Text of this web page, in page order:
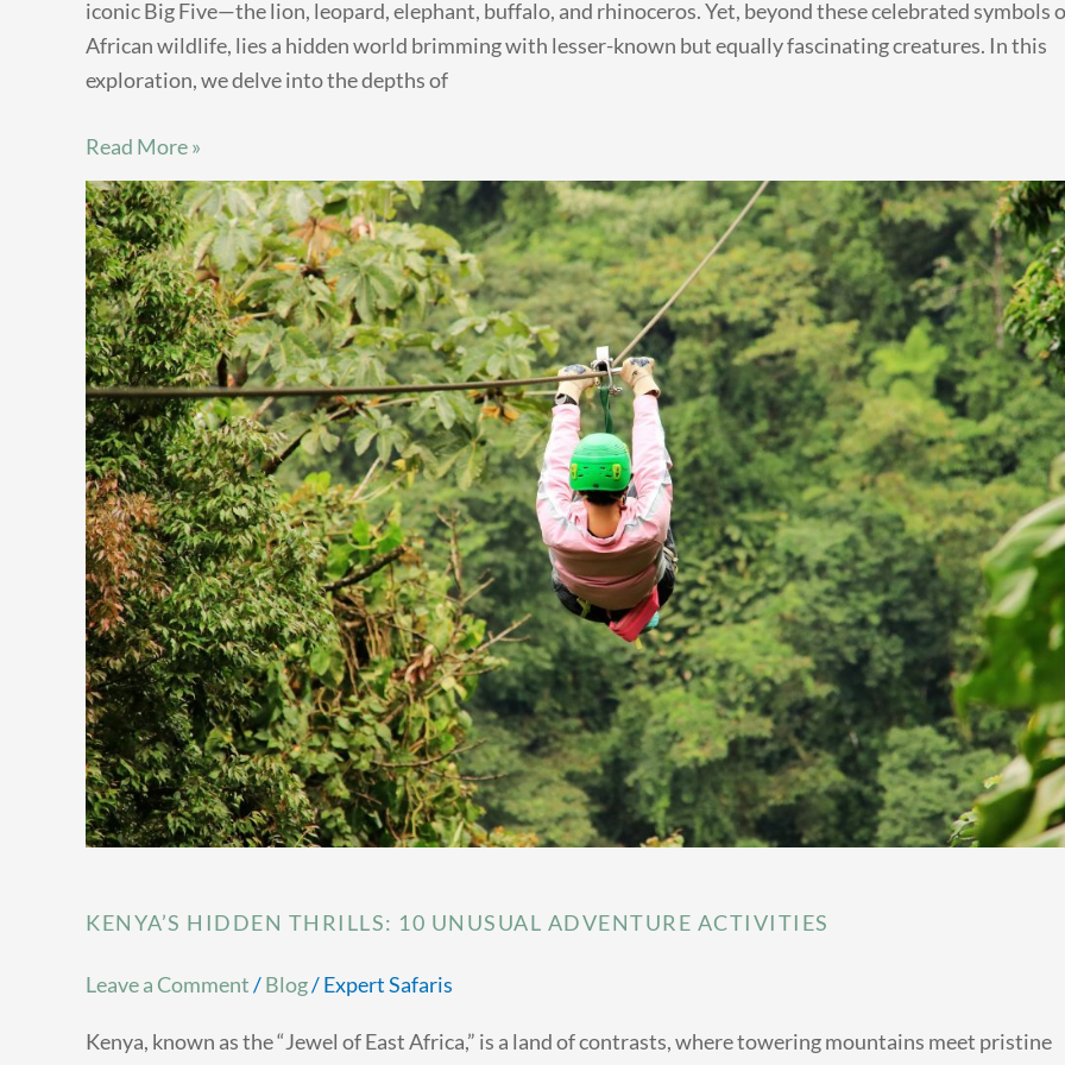
iconic Big Five—the lion, leopard, elephant, buffalo, and rhinoceros. Yet, beyond these celebrated symbols
African wildlife, lies a hidden world brimming with lesser-known but equally fascinating creatures. In this
exploration, we delve into the depths of
Read More »
KENYA’S HIDDEN THRILLS: 10 UNUSUAL ADVENTURE ACTIVITIES
Leave a Comment/Blog/Expert Safaris
Kenya, known as the “Jewel of East Africa,” is a land of contrasts, where towering mountains meet pristine
Kenya’s
Hidden
Thrills:
10
Unusual
Adventure
Activities